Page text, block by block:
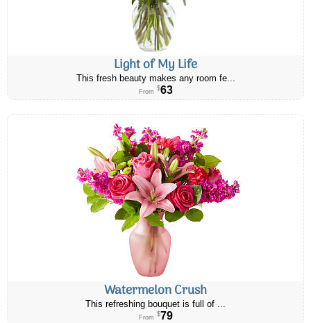
Light of My Life
This fresh beauty makes any room fe...
From $63
Watermelon Crush
This refreshing bouquet is full of ...
From $79